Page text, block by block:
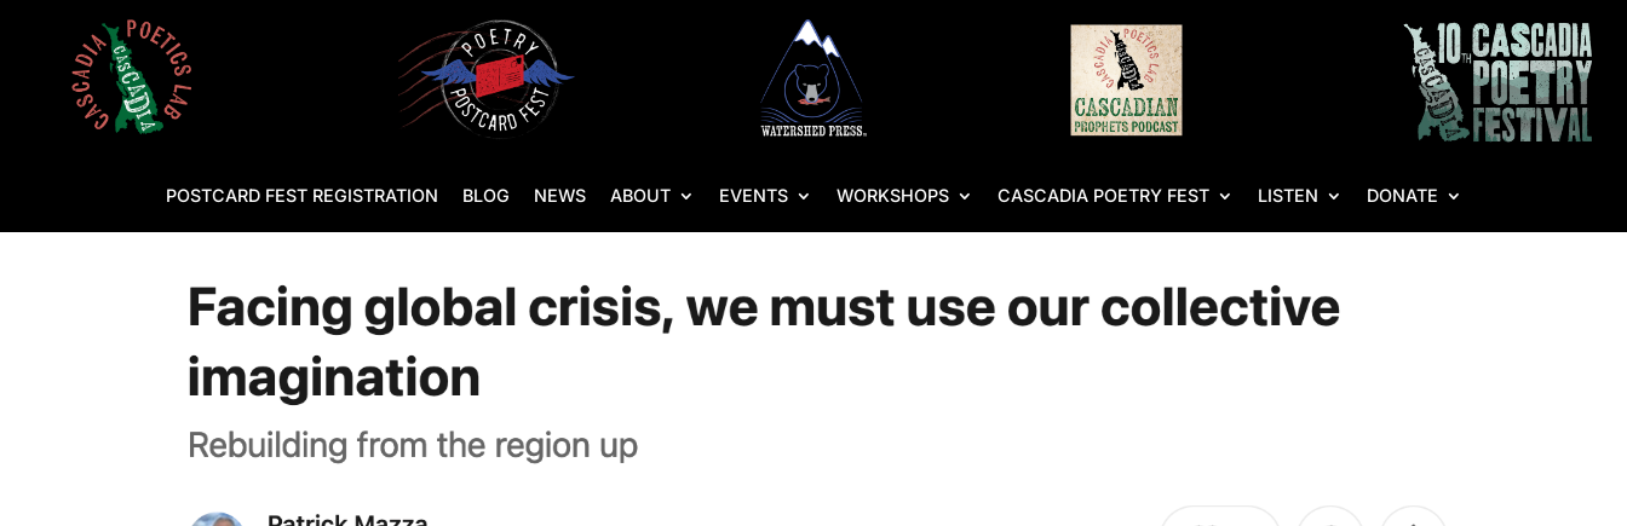
POSTCARD FEST REGISTRATION BLOG NEWS ABOUT EVENTS WORKSHOPS CASCADIA POETRY FEST LISTEN DONATE